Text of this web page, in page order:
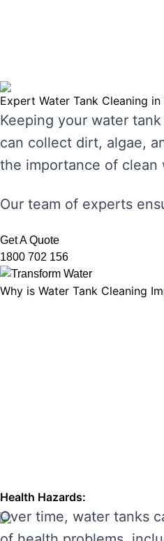
Expert Water Tank Cleaning in
Keeping your water
can collect dirt, algae,
the importance of clean
Our team of experts
Get A Quote
1800 702 156
Why is Water Tank Cleaning
Health Hazards:
Over time, water tanks